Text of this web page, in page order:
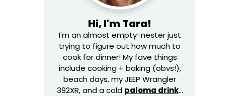
Hi, I'm Tara!
I'm an almost empty-nester just
trying to figure out how much to
cook for dinner! My fave things
include cooking + baking (obvs!),
beach days, my JEEP Wrangler
392XR, and a cold paloma drink…